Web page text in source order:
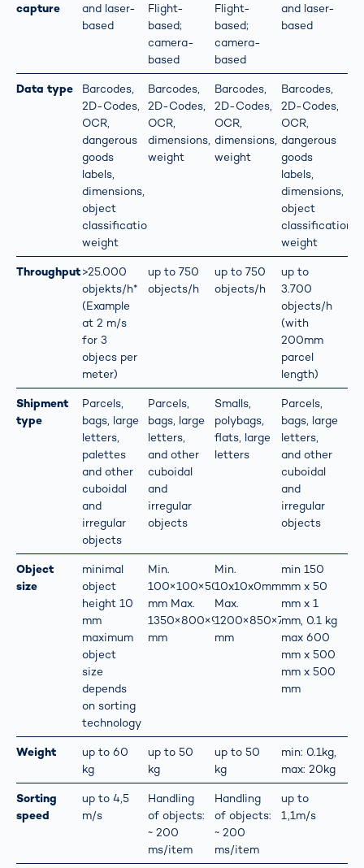
capture
and laser-
based
Flight-
based;
camera-
based
Flight-
based;
camera-
based
and laser-
based
Data type
Barcodes,
2D-Codes,
OCR,
dangerous
goods
labels,
dimensions,
object
classification,
weight
Barcodes,
2D-Codes,
OCR,
dimensions,
weight
Barcodes,
2D-Codes,
OCR,
dimensions,
weight
Barcodes,
2D-Codes,
OCR,
dangerous
goods
labels,
dimensions,
object
classification,
weight
Throughput>25.000
objekts/h*
(Example
at 2 m/s
for 3
objecs per
meter)
up to 750
objects/h
up to 750
objects/h
up to
3.700
objects/h
(with
200mm
parcel
length)
Shipment
type
Parcels,
bags, large
letters,
palettes
and other
cuboidal
and
irregular
objects
Parcels,
bags, large
letters,
and other
cuboidal
and
irregular
objects
Smalls,
polybags,
flats, large
letters
Parcels,
bags, large
letters,
and other
cuboidal
and
irregular
objects
Object
size
minimal
object
height 10
mm
maximum
object
size
depends
on sorting
technology
Min.
100×100×50
mm Max.
1350×800×900
mm
Min.
10x10x0mm
Max.
1200×850×700
mm
min 150
mm x 50
mm x 1
mm, 0.1 kg
max 600
mm x 500
mm x 500
mm
Weight
up to 60
kg
up to 50
kg
up to 50
kg
min: 0.1kg,
max: 20kg
Sorting
speed
up to 4,5
m/s
Handling
of objects:
~ 200
ms/item
Handling
of objects:
~ 200
ms/item
up to
1,1m/s